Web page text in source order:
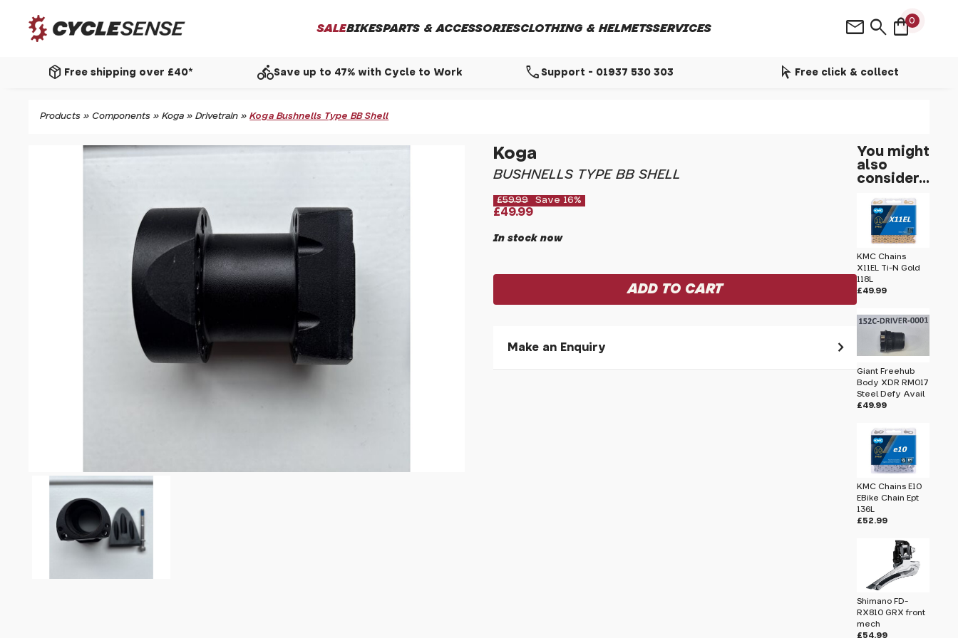
SALEBIKESPARTS & ACCESSORIESCLOTHING & HELMETSSERVICES shopping_bag0
search
mail
package_2 Free shipping over £40* directions_bikeSave up to 47% with Cycle to Work call Support - 01937 530 303 arrow_selector_tool Free click & collect
Products » Components »Koga »Drivetrain »Koga Bushnells Type BB Shell
Koga
BUSHNELLS TYPE BB SHELL
£59.99 Save 16%
£49.99
In stock now
Make an Enquiry
You might
also
consider...
KMC Chains
X11EL Ti-N Gold
118L
£49.99
Giant Freehub
Body XDR RM017
Steel Defy Avail
£49.99
KMC Chains E10
EBike Chain Ept
136L
£52.99
Shimano FD-
RX810 GRX front
mech
£54.99